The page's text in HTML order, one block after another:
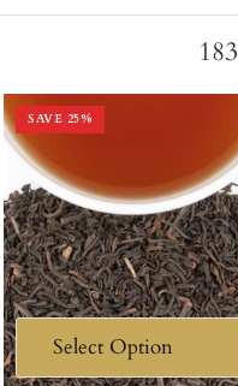
183
SAVE 25%